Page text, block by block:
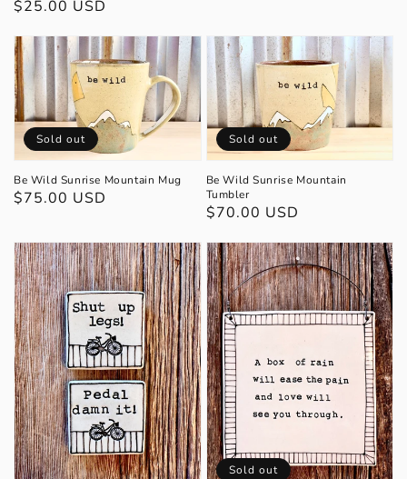
Regular
$25.00 USD
Be Wild Sunrise Mountain Mug
Regular
$75.00 USD
Sold out
Be Wild Sunrise Mountain
Tumbler
Regular
$70.00 USD
Sold out
Sold out